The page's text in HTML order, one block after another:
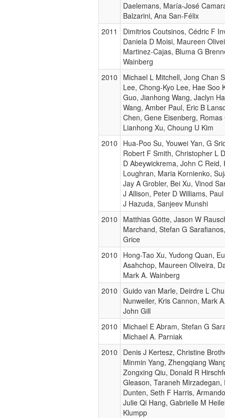
Daelemans, María-José
Balzarini, Ana San-Félix
2011
Dimitrios Coutsinos, Cédric F
Daniela D Moisi, Maureen
Martinez-Cajas, Bluma G
Wainberg
2010
Michael L Mitchell, Jong Chan
Lee, Chong-Kyo Lee, Hae Soo
Guo, Jianhong Wang, Jaclyn
Wang, Amber Paul, Eric B
Chen, Gene Eisenberg, Romas
Lianhong Xu, Choung U Kim
2010
Hua-Poo Su, Youwei Yan, G
Robert F Smith, Christopher L
D Abeywickrema, John C Reid,
Loughran, Maria Kornienko,
Jay A Grobler, Bei Xu, Vinod
J Allison, Peter D Williams,
J Hazuda, Sanjeev Munshi
2010
Matthias Götte, Jason W
Marchand, Stefan G
Grice
2010
Hong-Tao Xu, Yudong Quan,
Asahchop, Maureen Oliveira,
Mark A. Wainberg
2010 Guido van Marle, Deirdre L
Nunweiler, Kris Cannon, Mark
John Gill
2010
Michael E Abram, Stefan G
Michael A. Parniak
2010
Denis J Kertesz, Christine
Minmin Yang, Zhengqiang
Zongxing Qiu, Donald R
Gleason, Taraneh Mirzadegan,
Dunten, Seth F Harris,
Julie Qi Hang, Gabrielle M
Klumpp